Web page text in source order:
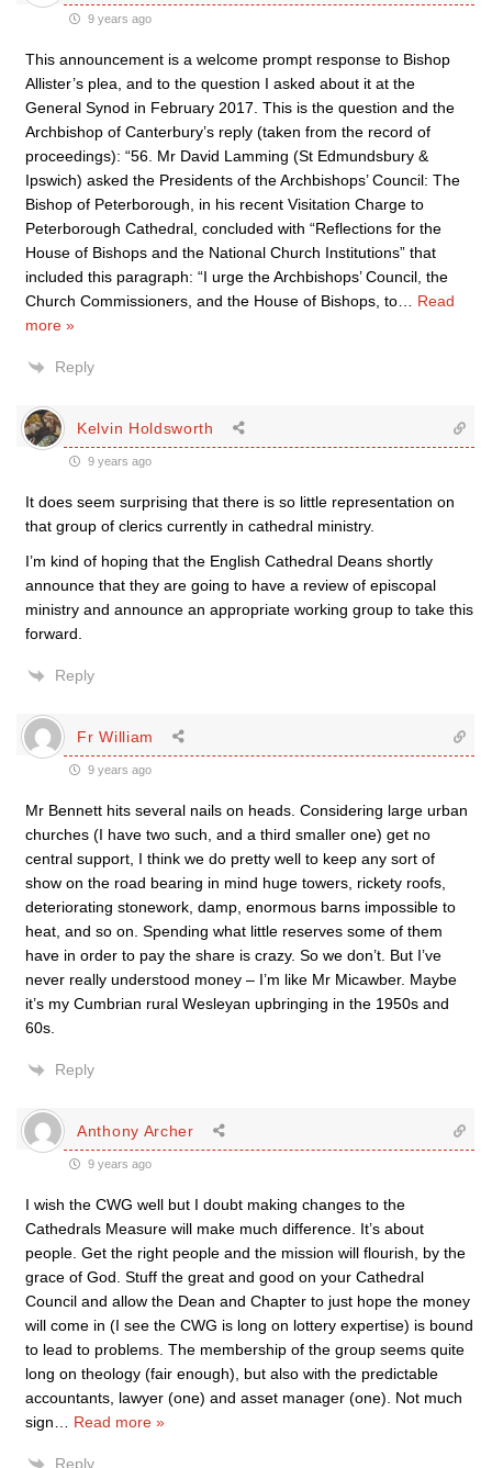
9 years ago
This announcement is a welcome prompt response to Bishop
Allister’s plea, and to the question I asked about it at the
General Synod in February 2017. This is the question and the
Archbishop of Canterbury’s reply (taken from the record of
proceedings): “56. Mr David Lamming (St Edmundsbury &
Ipswich) asked the Presidents of the Archbishops’ Council: The
Bishop of Peterborough, in his recent Visitation Charge to
Peterborough Cathedral, concluded with “Reflections for the
House of Bishops and the National Church Institutions” that
included this paragraph: “I urge the Archbishops’ Council, the
Church Commissioners, and the House of Bishops, to
Read
more »
Reply
Kelvin Holdsworth
9 years ago
It does seem surprising that there is so little representation on
that group of clerics currently in cathedral ministry.
I’m kind of hoping that the English Cathedral Deans shortly
announce that they are going to have a review of episcopal
ministry and announce an appropriate working group to take this
forward.
Reply
Fr William
9 years ago
Mr Bennett hits several nails on heads. Considering large urban
churches (I have two such, and a third smaller one) get no
central support, I think we do pretty well to keep any sort of
show on the road bearing in mind huge towers, rickety roofs,
deteriorating stonework, damp, enormous barns impossible to
heat, and so on. Spending what little reserves some of them
have in order to pay the share is crazy. So we don’t. But I’ve
never really understood money – I’m like Mr Micawber. Maybe
it’s my Cumbrian rural Wesleyan upbringing in the 1950s and
60s.
Reply
Anthony Archer
9 years ago
I wish the CWG well but I doubt making changes to the
Cathedrals Measure will make much difference. It’s about
people. Get the right people and the mission will flourish, by the
grace of God. Stuff the great and good on your Cathedral
Council and allow the Dean and Chapter to just hope the money
will come in (I see the CWG is long on lottery expertise) is bound
to lead to problems. The membership of the group seems quite
long on theology (fair enough), but also with the predictable
accountants, lawyer (one) and asset manager (one). Not much
sign
Read more »
Reply